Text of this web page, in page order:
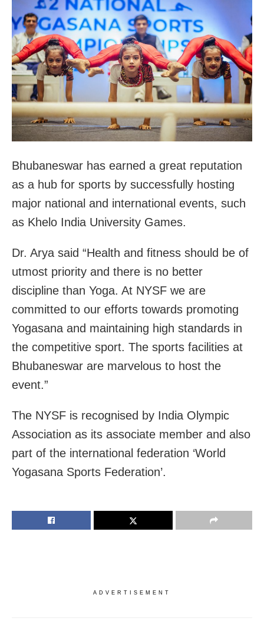
Bhubaneswar has earned a great reputation
as a hub for sports by successfully hosting
major national and international events, such
as Khelo India University Games.
Dr. Arya said “Health and fitness should be of
utmost priority and there is no better
discipline than Yoga. At NYSF we are
committed to our efforts towards promoting
Yogasana and maintaining high standards in
the competitive sport. The sports facilities at
Bhubaneswar are marvelous to host the
event.”
The NYSF is recognised by India Olympic
Association as its associate member and also
part of the international federation ‘World
Yogasana Sports Federation’.
ADVERTISEMENT